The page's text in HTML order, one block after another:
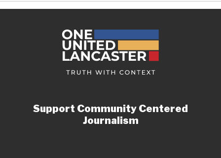
Support Community Centered
Journalism